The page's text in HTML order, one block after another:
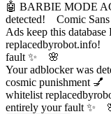
🤖 BARBIE MODE
detected! Comic Sans
Ads keep this
replacedbyrobot.info!
fault ✨
Your adblocker was
cosmic punishment
whitelist
entirely your